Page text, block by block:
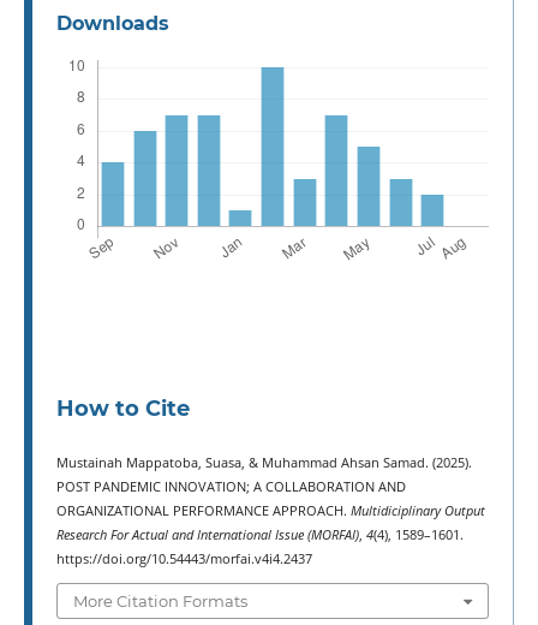
Downloads
How to Cite
Mustainah Mappatoba, Suasa, & Muhammad Ahsan Samad. (2025).
POST PANDEMIC INNOVATION; A COLLABORATION AND
ORGANIZATIONAL PERFORMANCE APPROACH. Multidiciplinary Output
Research For Actual and International Issue (MORFAI), 4(4), 1589–1601.
https://doi.org/10.54443/morfai.v4i4.2437
More Citation Formats